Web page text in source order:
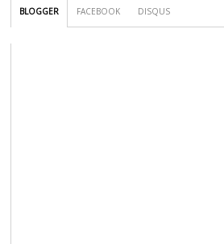
BLOGGER FACEBOOK DISQUS